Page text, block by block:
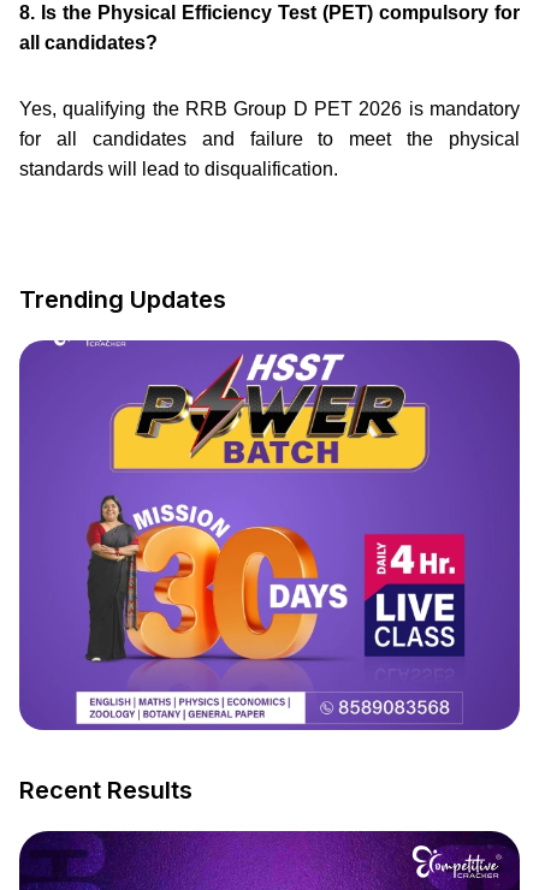
8. Is the Physical Efficiency Test (PET) compulsory for
all candidates?
Yes, qualifying the RRB Group D PET 2026 is mandatory
for all candidates and failure to meet the physical
standards will lead to disqualification.
Trending Updates
Recent Results